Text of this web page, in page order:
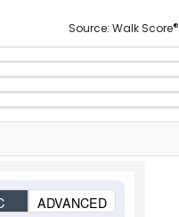
Source: Walk Score®